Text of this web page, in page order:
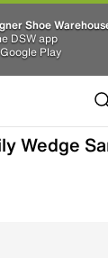
Shoe
DSW app
Play
Wedge